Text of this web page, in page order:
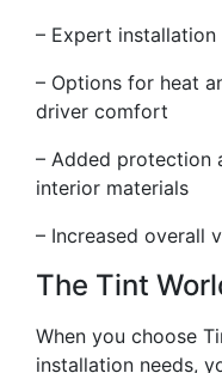
– Expert
– Options for heat
driver comfort
– Added protection
interior materials
– Increased overall
The Tint
When you choose
installation needs,